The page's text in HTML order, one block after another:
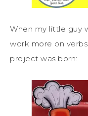
When my little guy
work more on
project was born: